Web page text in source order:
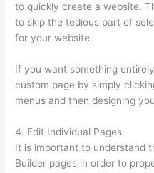
to quickly create a website.
to skip the tedious part of
for your website.
If you want something
custom page by simply
menus and then designing
4. Edit Individual Pages
It is important to understand
Builder pages in order to